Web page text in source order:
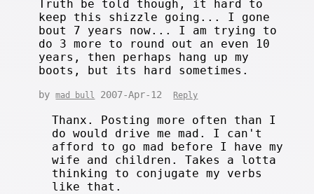
Truth be told though, it hard to
keep this shizzle going... I gone
bout 7 years now... I am trying to
do 3 more to round out an even 10
years, then perhaps hang up my
boots, but its hard sometimes.
bymad bull 2007-Apr-12 Reply
Thanx. Posting more often than I
do would drive me mad. I can't
afford to go mad before I have my
wife and children. Takes a lotta
thinking to conjugate my verbs
like that.